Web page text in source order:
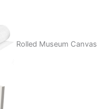
Rolled Museum Canvas